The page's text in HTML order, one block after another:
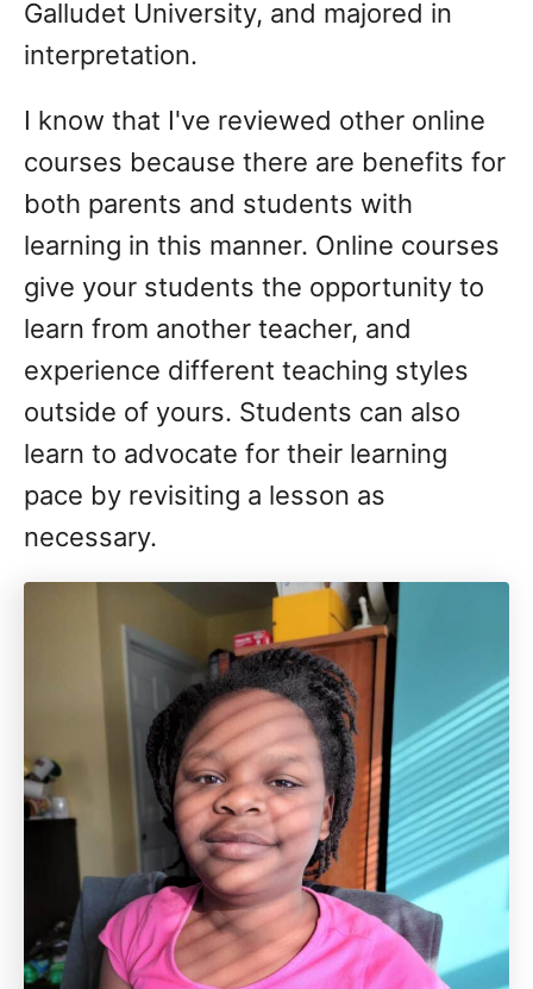
Galludet University, and majored in
interpretation.
I know that I've reviewed other online
courses because there are benefits for
both parents and students with
learning in this manner. Online courses
give your students the opportunity to
learn from another teacher, and
experience different teaching styles
outside of yours. Students can also
learn to advocate for their learning
pace by revisiting a lesson as
necessary.